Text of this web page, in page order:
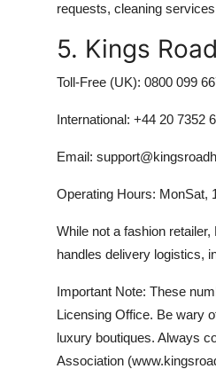
requests, cleaning
5. Kings
Toll-Free (UK): 0800 099
International: +44 20 7352
Email:
Operating Hours: MonSat,
While not a fashion
handles delivery logistics,
Important Note: These
Licensing Office. Be wary
luxury boutiques. Always
Association